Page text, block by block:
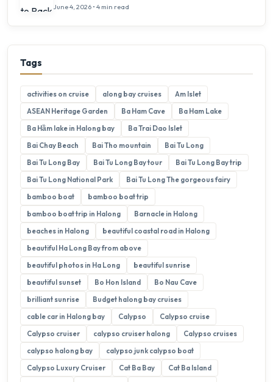
June 4, 2026 • 4 min read
Tags
activities on cruise along bay cruises
Am Islet
ASEAN Heritage Garden
Ba Ham Cave
Ba Ham Lake
Ba Hầm lake in Halong bay
Ba Trai Dao Islet
Bai Chay Beach
Bai Tho mountain
Bai Tu Long
Bai Tu Long Bay
Bai Tu Long Bay tour
Bai Tu Long Bay trip
Bai Tu Long National Park
Bai Tu Long The gorgeous fairy
bamboo boat
bamboo boat trip
bamboo boat trip in Halong
Barnacle in Halong
beaches in Halong
beautiful coastal road in Halong
beautiful Ha Long Bay from above
beautiful photos in Ha Long
beautiful sunrise
beautiful sunset
Bo Hon Island
Bo Nau Cave
brilliant sunrise
Budget halong bay cruises
cable car in Halong bay
Calypso
Calypso cruise
Calypso cruiser
calypso cruiser halong
Calypso cruises
calypso halong bay
calypso junk calypso boat
Calypso Luxury Cruiser
Cat Ba Bay
Cat Ba Island